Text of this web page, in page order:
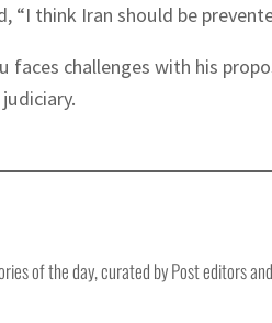
“I think Iran should be
faces challenges with his
of the day, curated by Post editors